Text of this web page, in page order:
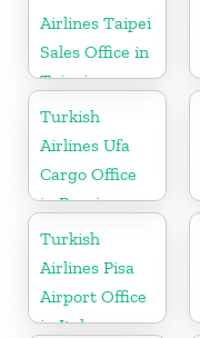
Airlines Taipei
Sales Office in
Taipei
Turkish
Airlines Ufa
Cargo Office
in Russia
Turkish
Airlines Pisa
Airport Office
in Italy